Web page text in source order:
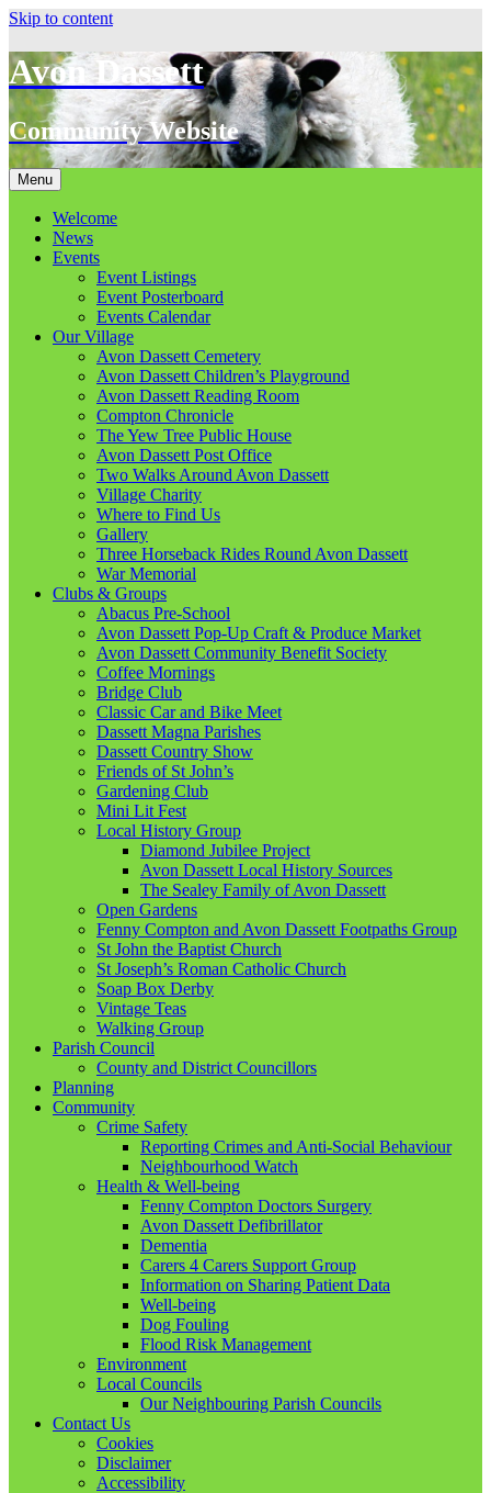
Skip to content
Avon Dassett
Community Website
Menu
Welcome
News
Events
Event Listings
Event Posterboard
Events Calendar
Our Village
Avon Dassett Cemetery
Avon Dassett Children’s Playground
Avon Dassett Reading Room
Compton Chronicle
The Yew Tree Public House
Avon Dassett Post Office
Two Walks Around Avon Dassett
Village Charity
Where to Find Us
Gallery
Three Horseback Rides Round Avon Dassett
War Memorial
Clubs & Groups
Abacus Pre-School
Avon Dassett Pop-Up Craft & Produce Market
Avon Dassett Community Benefit Society
Coffee Mornings
Bridge Club
Classic Car and Bike Meet
Dassett Magna Parishes
Dassett Country Show
Friends of St John’s
Gardening Club
Mini Lit Fest
Local History Group
Diamond Jubilee Project
Avon Dassett Local History Sources
The Sealey Family of Avon Dassett
Open Gardens
Fenny Compton and Avon Dassett Footpaths Group
St John the Baptist Church
St Joseph’s Roman Catholic Church
Soap Box Derby
Vintage Teas
Walking Group
Parish Council
County and District Councillors
Planning
Community
Crime Safety
Reporting Crimes and Anti-Social Behaviour
Neighbourhood Watch
Health & Well-being
Fenny Compton Doctors Surgery
Avon Dassett Defibrillator
Dementia
Carers 4 Carers Support Group
Information on Sharing Patient Data
Well-being
Dog Fouling
Flood Risk Management
Environment
Local Councils
Our Neighbouring Parish Councils
Contact Us
Cookies
Disclaimer
Accessibility